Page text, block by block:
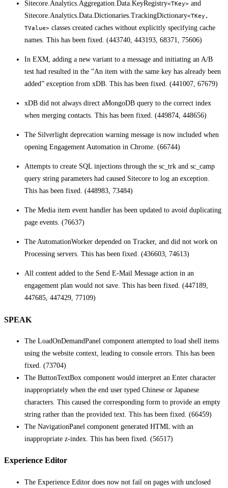
Sitecore.Analytics.Aggregation.Data.KeyRegistry<TKey> and
Sitecore.Analytics.Data.Dictionaries.TrackingDictionary<TKey,
TValue> classes created caches without explicitly specifying cache
names. This has been fixed. (443740, 443193, 68371, 75606)
In EXM, adding a new variant to a message and initiating an A/B
test had resulted in the ”An item with the same key has already been
added” exception from xDB. This has been fixed. (441007, 67679)
xDB did not always direct aMongoDB query to the correct index
when merging contacts. This has been fixed. (449874, 448656)
The Silverlight deprecation warning message is now included when
opening Engagement Automation in Chrome. (66744)
Attempts to create SQL injections through the sc_trk and sc_camp
query string parameters had caused Sitecore to log an exception.
This has been fixed. (448983, 73484)
The Media item event handler has been updated to avoid duplicating
page events. (76637)
The AutomationWorker depended on Tracker, and did not work on
Processing servers. This has been fixed. (436603, 74613)
All content added to the Send E-Mail Message action in an
engagement plan would not save. This has been fixed. (447189,
447685, 447429, 77109)
SPEAK
The LoadOnDemandPanel component attempted to load shell items
using the website context, leading to console errors. This has been
fixed. (73704)
The ButtonTextBox component would interpret an Enter character
inappropriately when the end user typed Chinese or Japanese
characters. This caused the corresponding form to provide an empty
string rather than the provided text. This has been fixed. (66459)
The NavigationPanel component generated HTML with an
inappropriate z-index. This has been fixed. (56517)
Experience Editor
The Experience Editor does now not fail on pages with unclosed